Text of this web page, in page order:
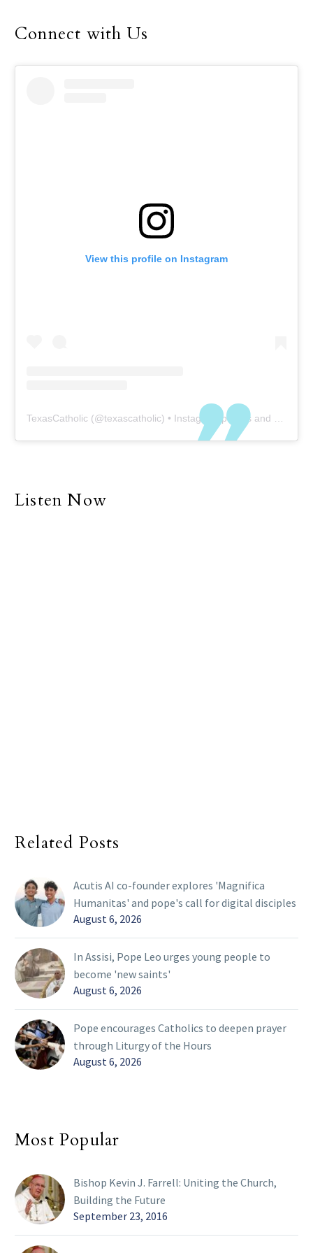
and men,” he said in the
Long Journey to Lisbon,”
Connect with Us
View this profile on Instagram
TexasCatholic (@texascatholic) • Instagram photos and videos
Listen Now
Related Posts
Acutis AI co-founder explores 'Magnifica
Humanitas' and pope's call for digital disciples
August 6, 2026
In Assisi, Pope Leo urges young people to
become 'new saints'
August 6, 2026
Pope encourages Catholics to deepen prayer
through Liturgy of the Hours
August 6, 2026
Most Popular
Bishop Kevin J. Farrell: Uniting the Church,
Building the Future
September 23, 2016